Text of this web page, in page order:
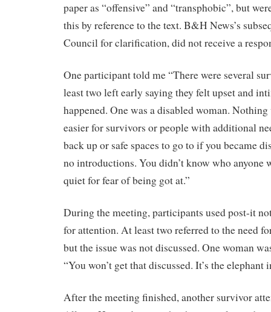
paper as “offensive” and “transphobic”, but
this by reference to the text. B&H News’s
Council for clarification, did not receive a
One participant told me “There were several
least two left early saying they felt upset and
happened. One was a disabled woman.
easier for survivors or people with additional
back up or safe spaces to go to if you became
no introductions. You didn’t know who anyone
quiet for fear of being got at.”
During the meeting, participants used post-it
for attention. At least two referred to the need
but the issue was not discussed. One woman
“You won’t get that discussed. It’s the elephant
After the meeting finished, another survivor